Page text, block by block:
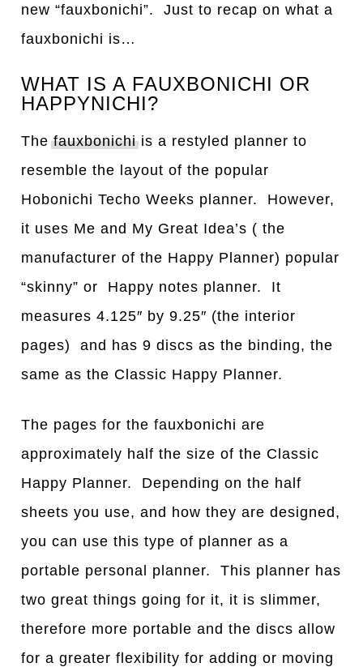
new “fauxbonichi”. Just to recap on what a
fauxbonichi is…
WHAT IS A FAUXBONICHI OR
HAPPYNICHI?
Thefauxbonichiis a restyled planner to
resemble the layout of the popular
Hobonichi Techo Weeks planner. However,
it uses Me and My Great Idea’s ( the
manufacturer of the Happy Planner) popular
“skinny” or Happy notes planner. It
measures 4.125″ by 9.25″ (the interior
pages) and has 9 discs as the binding, the
same as the Classic Happy Planner.
The pages for the fauxbonichi are
approximately half the size of the Classic
Happy Planner. Depending on the half
sheets you use, and how they are designed,
you can use this type of planner as a
portable personal planner. This planner has
two great things going for it, it is slimmer,
therefore more portable and the discs allow
for a greater flexibility for adding or moving